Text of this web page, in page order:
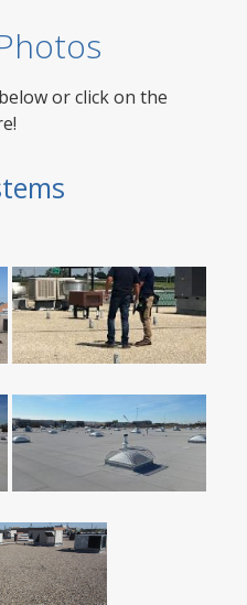
or click on the